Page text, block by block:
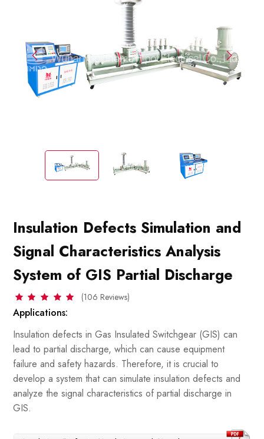
Insulation Defects Simulation and
Signal Characteristics Analysis
System of GIS Partial Discharge
(106 Reviews)
Applications:
Insulation defects in Gas Insulated Switchgear (GIS) can
lead to partial discharge, which can cause equipment
failure and safety hazards. Therefore, it is crucial to
develop a system that can simulate insulation defects and
analyze the signal characteristics of partial discharge in
GIS.